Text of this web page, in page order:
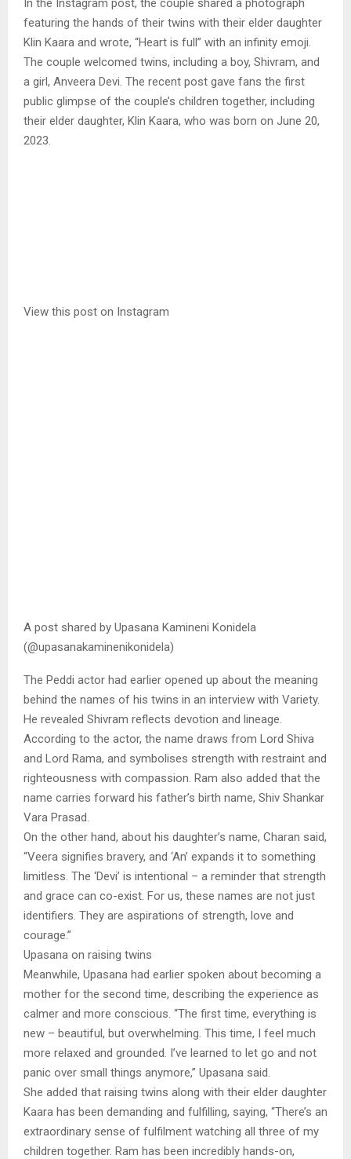
In the Instagram post, the couple shared a photograph
featuring the hands of their twins with their elder daughter
Klin Kaara and wrote, “Heart is full” with an infinity emoji.
The couple welcomed twins, including a boy, Shivram, and
a girl, Anveera Devi. The recent post gave fans the first
public glimpse of the couple’s children together, including
their elder daughter, Klin Kaara, who was born on June 20,
2023.
View this post on Instagram
A post shared by Upasana Kamineni Konidela
(@upasanakaminenikonidela)
The Peddi actor had earlier opened up about the meaning
behind the names of his twins in an interview with Variety.
He revealed Shivram reflects devotion and lineage.
According to the actor, the name draws from Lord Shiva
and Lord Rama, and symbolises strength with restraint and
righteousness with compassion. Ram also added that the
name carries forward his father’s birth name, Shiv Shankar
Vara Prasad.
On the other hand, about his daughter’s name, Charan said,
“Veera signifies bravery, and ‘An’ expands it to something
limitless. The ‘Devi’ is intentional – a reminder that strength
and grace can co-exist. For us, these names are not just
identifiers. They are aspirations of strength, love and
courage.”
Upasana on raising twins
Meanwhile, Upasana had earlier spoken about becoming a
mother for the second time, describing the experience as
calmer and more conscious. “The first time, everything is
new – beautiful, but overwhelming. This time, I feel much
more relaxed and grounded. I’ve learned to let go and not
panic over small things anymore,” Upasana said.
She added that raising twins along with their elder daughter
Kaara has been demanding and fulfilling, saying, “There’s an
extraordinary sense of fulfilment watching all three of my
children together. Ram has been incredibly hands-on,